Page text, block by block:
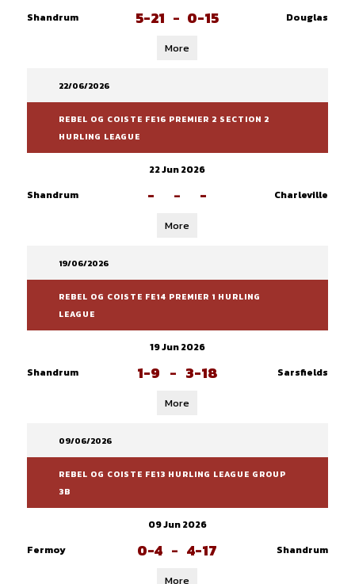
Shandrum
5-21 - 0-15 Douglas
More
22/06/2026
REBEL OG COISTE FE16 PREMIER 2 SECTION 2
HURLING LEAGUE
22 Jun 2026
Shandrum
- - - Charleville
More
19/06/2026
REBEL OG COISTE FE14 PREMIER 1 HURLING
LEAGUE
19 Jun 2026
Shandrum
1-9 - 3-18 Sarsfields
More
09/06/2026
REBEL OG COISTE FE13 HURLING LEAGUE GROUP
3B
09 Jun 2026
Fermoy
0-4 - 4-17 Shandrum
More